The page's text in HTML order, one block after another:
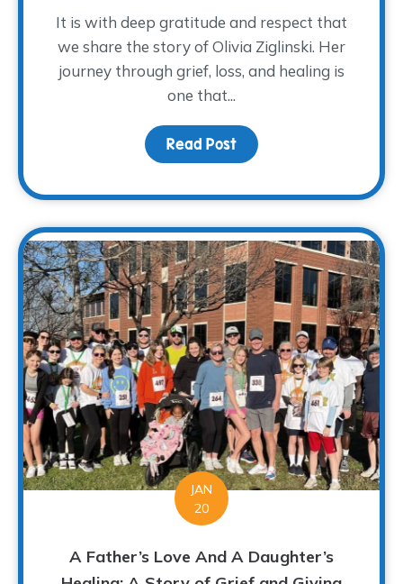
It is with deep gratitude and respect that
we share the story of Olivia Ziglinski. Her
journey through grief, loss, and healing is
one that...
Read Post about Full Circle
JAN
20
A Father’s Love And A Daughter’s